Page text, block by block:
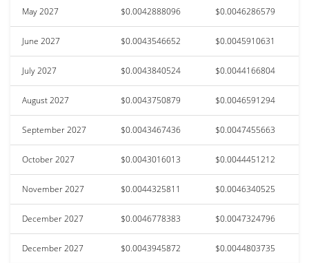
May 2027 $0.0042888096 $0.0046286579
June 2027 $0.0043546652 $0.0045910631
July 2027 $0.0043840524 $0.0044166804
August 2027 $0.0043750879 $0.0046591294
September 2027 $0.0043467436 $0.0047455663
October 2027 $0.0043016013 $0.0044451212
November 2027 $0.0044325811 $0.0046340525
December 2027 $0.0046778383 $0.0047324796
December 2027 $0.0043945872 $0.0044803735